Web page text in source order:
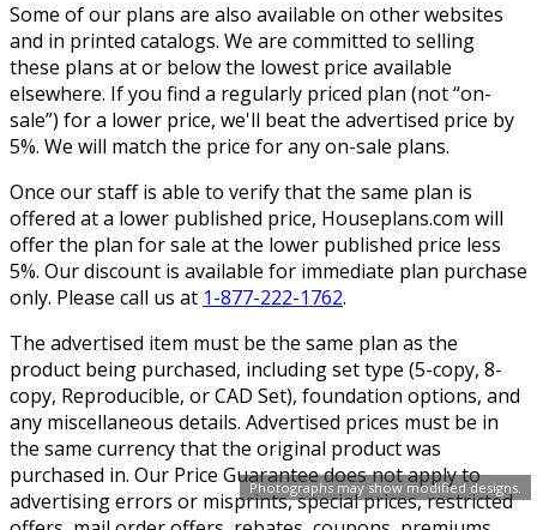
Photographs may show modified designs.
Some of our plans are also available on other websites
and in printed catalogs. We are committed to selling
these plans at or below the lowest price available
elsewhere. If you find a regularly priced plan (not “on-
sale”) for a lower price, we'll beat the advertised price by
5%. We will match the price for any on-sale plans.
Once our staff is able to verify that the same plan is
offered at a lower published price, Houseplans.com will
offer the plan for sale at the lower published price less
5%. Our discount is available for immediate plan purchase
only. Please call us at 1-877-222-1762.
The advertised item must be the same plan as the
product being purchased, including set type (5-copy, 8-
copy, Reproducible, or CAD Set), foundation options, and
any miscellaneous details. Advertised prices must be in
the same currency that the original product was
purchased in. Our Price Guarantee does not apply to
advertising errors or misprints, special prices, restricted